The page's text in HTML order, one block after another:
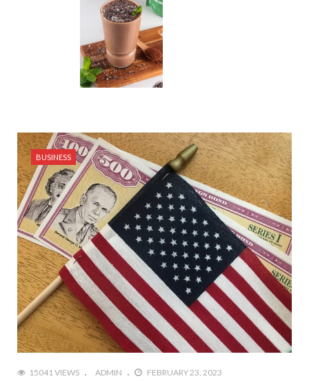
BUSINESS
15041 VIEWS ADMIN FEBRUARY 23, 2023